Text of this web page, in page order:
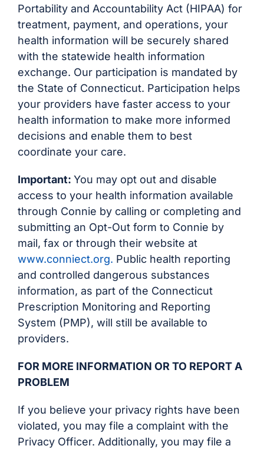
Portability and Accountability Act (HIPAA) for
treatment, payment, and operations, your
health information will be securely shared
with the statewide health information
exchange. Our participation is mandated by
the State of Connecticut. Participation helps
your providers have faster access to your
health information to make more informed
decisions and enable them to best
coordinate your care.
Important: You may opt out and disable
access to your health information available
through Connie by calling or completing and
submitting an Opt-Out form to Connie by
mail, fax or through their website at
www.conniect.org. Public health reporting
and controlled dangerous substances
information, as part of the Connecticut
Prescription Monitoring and Reporting
System (PMP), will still be available to
providers.
FOR MORE INFORMATION OR TO REPORT A
PROBLEM
If you believe your privacy rights have been
violated, you may file a complaint with the
Privacy Officer. Additionally, you may file a